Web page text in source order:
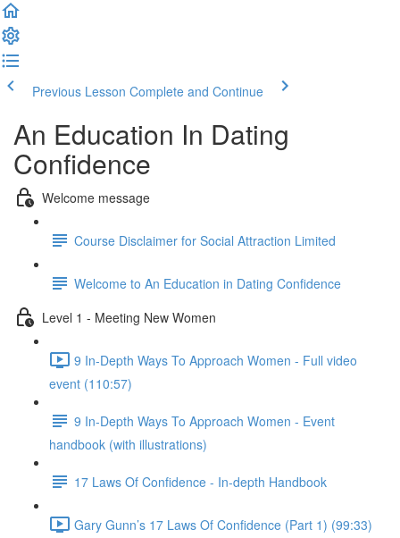
Previous Lesson Complete and Continue
An Education In Dating
Confidence
Welcome message
Course Disclaimer for Social Attraction Limited
Welcome to An Education in Dating Confidence
Level 1 - Meeting New Women
9 In-Depth Ways To Approach Women - Full video
event (110:57)
9 In-Depth Ways To Approach Women - Event
handbook (with illustrations)
17 Laws Of Confidence - In-depth Handbook
Gary Gunn’s 17 Laws Of Confidence (Part 1) (99:33)